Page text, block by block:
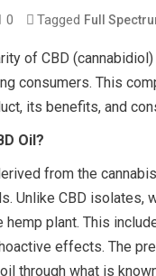
0 Tagged Full
of CBD
consumers. This
its benefits, and
Oil?
from the
Unlike CBD isolates,
plant. This
effects. The
through what is